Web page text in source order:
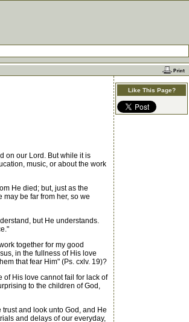
on our Lord. But while it is
music, or about the work
He died; but, just as the
be far from her, so we
but He understands.
together for my good
in the fullness of His love
that fear Him" (Ps. cxlv. 19)?
His love cannot fail for lack of
to the children of God,
and look unto God, and He
and delays of our everyday,
Like This Page?